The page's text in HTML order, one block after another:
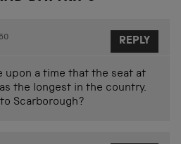
upon a time that the seat at
the longest in the country.
Scarborough?
REPLY